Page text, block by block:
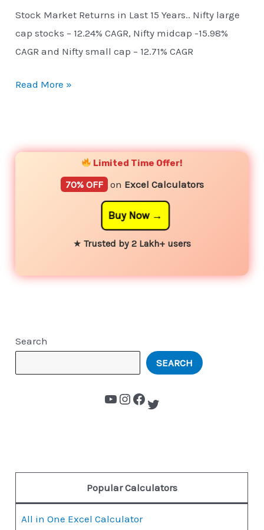
Stock Market Returns in Last 15 Years.. Nifty large
cap stocks – 12.24% CAGR, Nifty midcap -15.98%
CAGR and Nifty small cap – 12.71% CAGR
Read More »
Limited Time Offer!
70% OFF on Excel Calculators
Buy Now
★ Trusted by 2 Lakh+ users
Search
SEARCH
Popular Calculators
All in One Excel Calculator